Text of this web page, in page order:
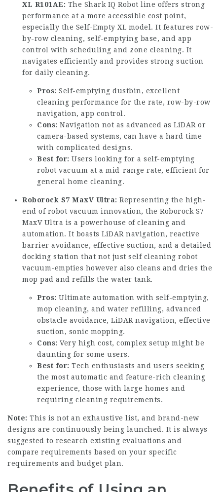
XL R101AE: The Shark IQ Robot line offers strong
performance at a more accessible cost point,
especially the Self-Empty XL model. It features row-
by-row cleaning, self-emptying base, and app
control with scheduling and zone cleaning. It
navigates efficiently and provides strong suction
for daily cleaning.
Pros: Self-emptying dustbin, excellent
cleaning performance for the rate, row-by-row
navigation, app control.
Cons: Navigation not as advanced as LiDAR or
camera-based systems, can have a hard time
with complicated designs.
Best for: Users looking for a self-emptying
robot vacuum at a mid-range rate, efficient for
general home cleaning.
Roborock S7 MaxV Ultra: Representing the high-
end of robot vacuum innovation, the Roborock S7
MaxV Ultra is a powerhouse of cleaning and
automation. It boasts LiDAR navigation, reactive
barrier avoidance, effective suction, and a detailed
docking station that not just self cleaning robot
vacuum-empties however also cleans and dries the
mop pad and refills the water tank.
Pros: Ultimate automation with self-emptying,
mop cleaning, and water refilling, advanced
obstacle avoidance, LiDAR navigation, effective
suction, sonic mopping.
Cons: Very high cost, complex setup might be
daunting for some users.
Best for: Tech enthusiasts and users seeking
the most automatic and feature-rich cleaning
experience, those with large homes and
requiring cleaning requirements.
Note: This is not an exhaustive list, and brand-new
designs are continuously being launched. It is always
suggested to research existing evaluations and
compare requirements based on your specific
requirements and budget plan.